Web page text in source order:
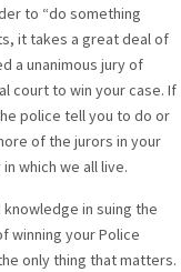
to “do something
it takes a great deal of
a unanimous jury of
court to win your case. If
police tell you to do or
of the jurors in your
which we all live.
knowledge in suing the
winning your Police
only thing that matters.